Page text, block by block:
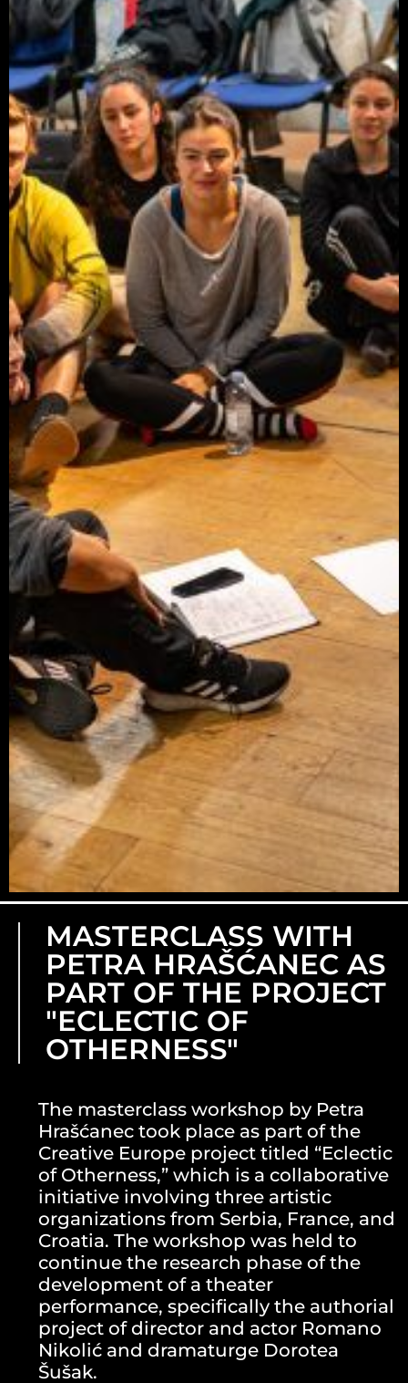
MASTERCLASS WITH
PETRA HRAŠĆANEC AS
PART OF THE PROJECT
"ECLECTIC OF
OTHERNESS"
The masterclass workshop by Petra
Hrašćanec took place as part of the
Creative Europe project titled “Eclectic
of Otherness,” which is a collaborative
initiative involving three artistic
organizations from Serbia, France, and
Croatia. The workshop was held to
continue the research phase of the
development of a theater
performance, specifically the authorial
project of director and actor Romano
Nikolić and dramaturge Dorotea
Šušak.